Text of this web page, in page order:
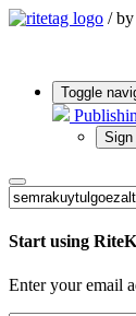
/ by
Toggle
Sign
Start using
Enter your email